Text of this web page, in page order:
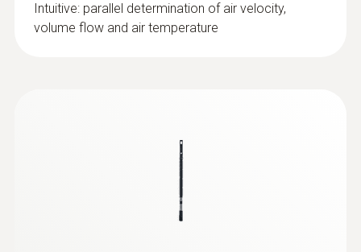
Intuitive: parallel determination of air velocity,
volume flow and air temperature